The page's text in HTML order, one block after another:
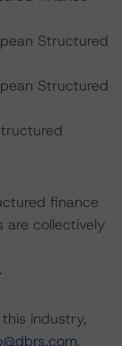
Structured
Structured
finance
are collectively
.
industry,
.